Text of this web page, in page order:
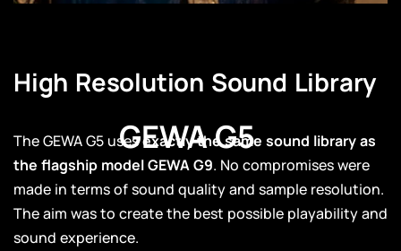
GEWA G5
High Resolution Sound Library
The GEWA G5 usesexactly the same sound library as
the flagship model GEWA G9. No compromises were
made in terms of sound quality and sample resolution.
The aim was to create the best possible playability and
sound experience.